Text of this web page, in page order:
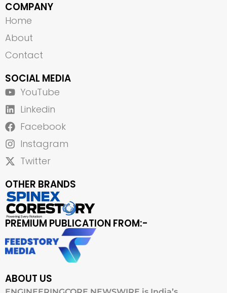
COMPANY
Home
About
Contact
SOCIAL MEDIA
YouTube
Linkedin
Facebook
Instagram
Twitter
OTHER BRANDS
PREMIUM PUBLICATION FROM:-
ABOUT US